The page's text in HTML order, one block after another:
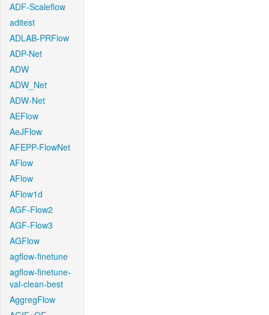
ADF-Scaleflow
aditest
ADLAB-PRFlow
ADP-Net
ADW
ADW_Net
ADW-Net
AEFlow
AeJFlow
AFEPP-FlowNet
AFlow
AFlow
AFlow1d
AGF-Flow2
AGF-Flow3
AGFlow
agflow-finetune
agflow-finetune-
val-clean-best
AggregFlow